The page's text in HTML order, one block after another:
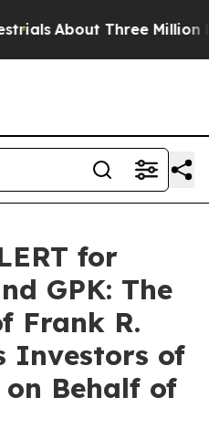
About Three Million
for
GPK: The
Frank R.
Investors of
on Behalf of